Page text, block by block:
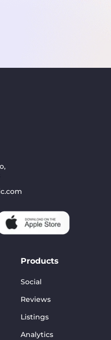
Products
Social
Reviews
Listings
Analytics